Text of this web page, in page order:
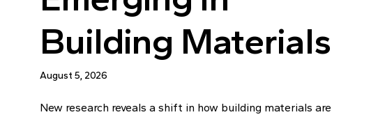
Building Materials
August 5, 2026
New research reveals a shift in how building materials are